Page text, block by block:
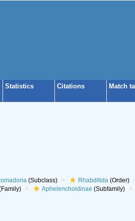
Statistics Citations Match
(Subclass) Rhabditida(Order)
Aphelenchoidinae (Subfamily)